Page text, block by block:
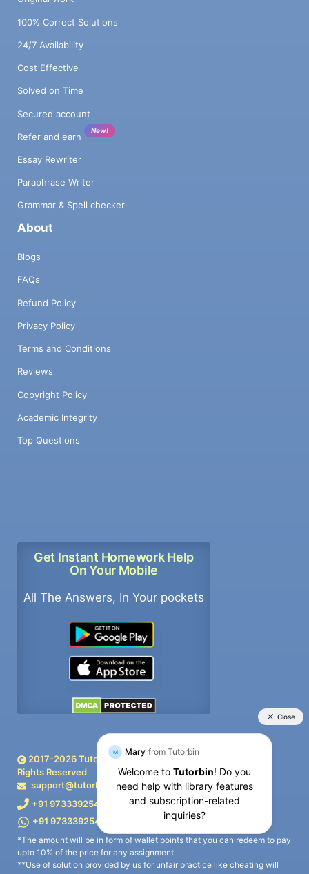
100% Correct Solutions
24/7 Availability
Cost Effective
Solved on Time
Secured account
Refer and earn
New!
Essay Rewriter
Paraphrase Writer
Grammar & Spell checker
About
Blogs
FAQs
Refund Policy
Privacy Policy
Terms and Conditions
Reviews
Copyright Policy
Academic Integrity
Top Questions
Get Instant Homework Help
On Your Mobile
All The Answers, In Your pockets
2017-2026TutorBin. All
Rights Reserved
support@tutorbin.com
+91 9733392546
+91 9733392546
*The amount will be in form of wallet points that you can redeem to pay
upto 10% of the price for any assignment.
**Use of solution provided by us for unfair practice like cheating will